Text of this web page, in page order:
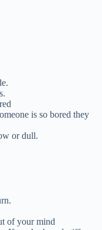
is so bored they
or dull.
of your mind